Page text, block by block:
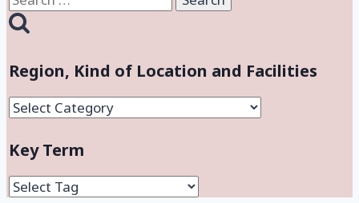
for:
Region, Kind of Location and Facilities
Region,
of
Location
and
Key Term